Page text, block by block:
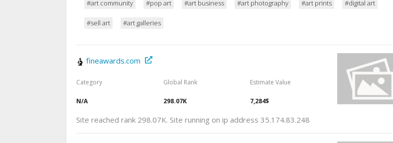
#art community #pop art #art business #art photography #art prints #digital art
#sell art #art galleries
fineawards.com
Category
N/A
Global Rank
298.07K
Estimate Value
7,284$
Site reached rank 298.07K. Site running on ip address 35.174.83.248